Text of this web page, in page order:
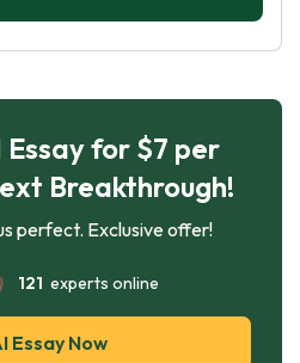
for $7 per
Breakthrough!
perfect. Exclusive offer!
121 experts online
Essay Now